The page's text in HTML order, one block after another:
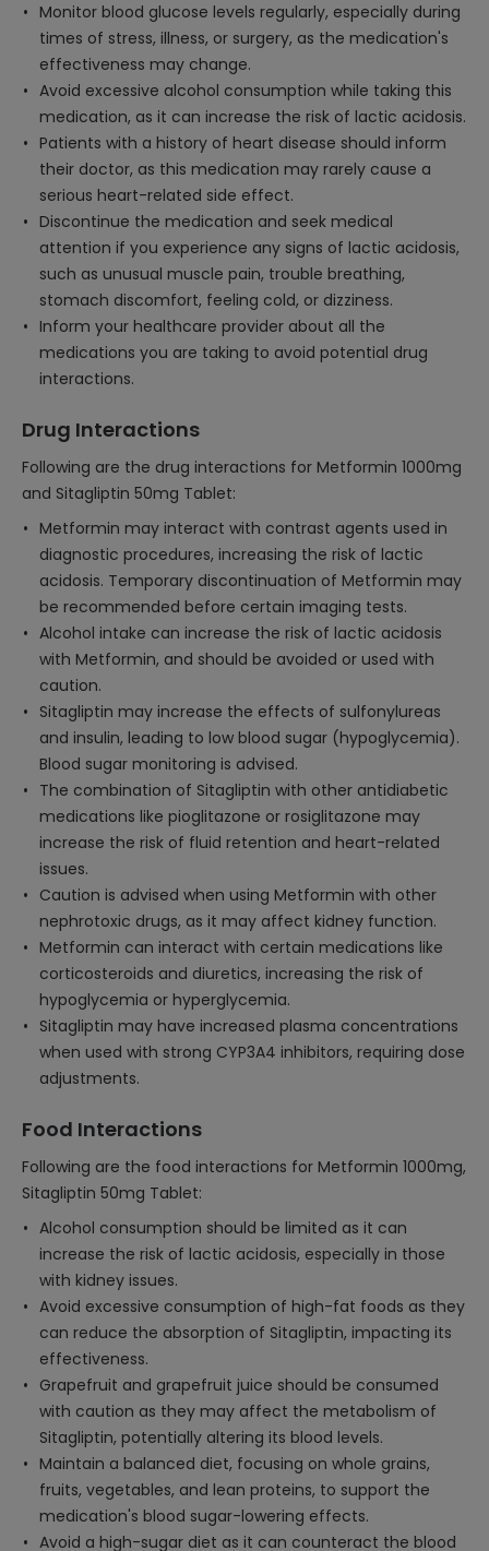
Monitor blood glucose levels regularly, especially during
times of stress, illness, or surgery, as the medication's
effectiveness may change.
Avoid excessive alcohol consumption while taking this
medication, as it can increase the risk of lactic acidosis.
Patients with a history of heart disease should inform
their doctor, as this medication may rarely cause a
serious heart-related side effect.
Discontinue the medication and seek medical
attention if you experience any signs of lactic acidosis,
such as unusual muscle pain, trouble breathing,
stomach discomfort, feeling cold, or dizziness.
Inform your healthcare provider about all the
medications you are taking to avoid potential drug
interactions.
Drug Interactions
Following are the drug interactions for Metformin 1000mg
and Sitagliptin 50mg Tablet:
Metformin may interact with contrast agents used in
diagnostic procedures, increasing the risk of lactic
acidosis. Temporary discontinuation of Metformin may
be recommended before certain imaging tests.
Alcohol intake can increase the risk of lactic acidosis
with Metformin, and should be avoided or used with
caution.
Sitagliptin may increase the effects of sulfonylureas
and insulin, leading to low blood sugar (hypoglycemia).
Blood sugar monitoring is advised.
The combination of Sitagliptin with other antidiabetic
medications like pioglitazone or rosiglitazone may
increase the risk of fluid retention and heart-related
issues.
Caution is advised when using Metformin with other
nephrotoxic drugs, as it may affect kidney function.
Metformin can interact with certain medications like
corticosteroids and diuretics, increasing the risk of
hypoglycemia or hyperglycemia.
Sitagliptin may have increased plasma concentrations
when used with strong CYP3A4 inhibitors, requiring dose
adjustments.
Food Interactions
Following are the food interactions for Metformin 1000mg,
Sitagliptin 50mg Tablet:
Alcohol consumption should be limited as it can
increase the risk of lactic acidosis, especially in those
with kidney issues.
Avoid excessive consumption of high-fat foods as they
can reduce the absorption of Sitagliptin, impacting its
effectiveness.
Grapefruit and grapefruit juice should be consumed
with caution as they may affect the metabolism of
Sitagliptin, potentially altering its blood levels.
Maintain a balanced diet, focusing on whole grains,
fruits, vegetables, and lean proteins, to support the
medication's blood sugar-lowering effects.
Avoid a high-sugar diet as it can counteract the blood